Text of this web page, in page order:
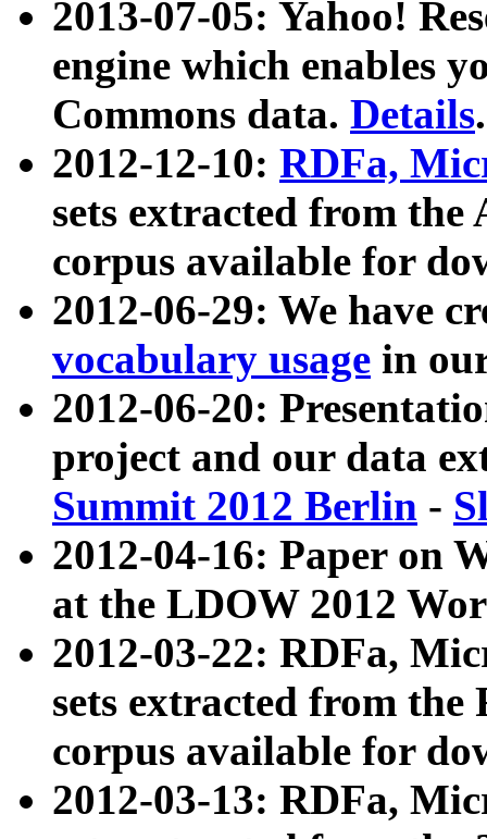
2013-07-05: Yahoo!
engine which enables
Commons data. Details.
2012-12-10: RDFa,
sets extracted from
corpus available for
2012-06-29: We have
vocabulary usage in
2012-06-20:
project and our data
Summit 2012 Berlin -
2012-04-16: Paper on
at the LDOW 2012
2012-03-22: RDFa,
sets extracted from
corpus available for
2012-03-13: RDFa,